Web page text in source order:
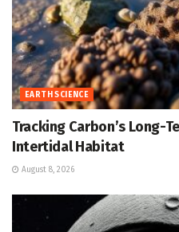
EARTH SCIENCE
Tracking Carbon’s Long-
Intertidal Habitat
August 8, 2026